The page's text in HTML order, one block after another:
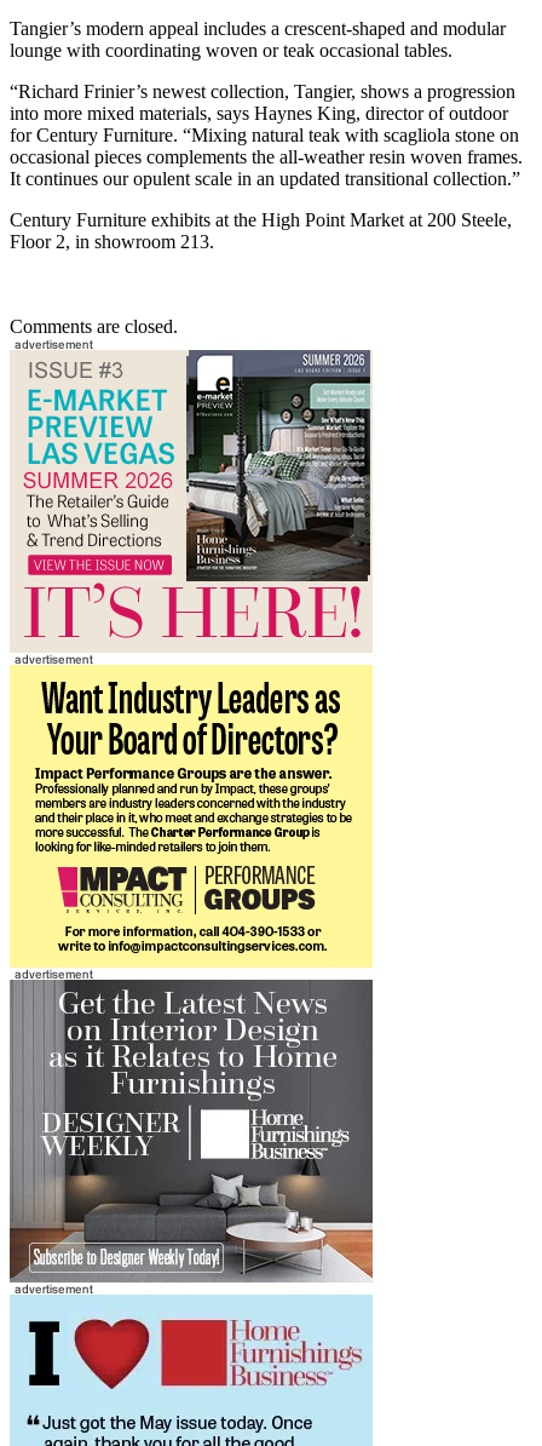
Tangier’s modern appeal includes a crescent-shaped and modular
lounge with coordinating woven or teak occasional tables.
“Richard Frinier’s newest collection, Tangier, shows a progression
into more mixed materials, says Haynes King, director of outdoor
for Century Furniture. “Mixing natural teak with scagliola stone on
occasional pieces complements the all-weather resin woven frames.
It continues our opulent scale in an updated transitional collection.”
Century Furniture exhibits at the High Point Market at 200 Steele,
Floor 2, in showroom 213.
Comments are closed.